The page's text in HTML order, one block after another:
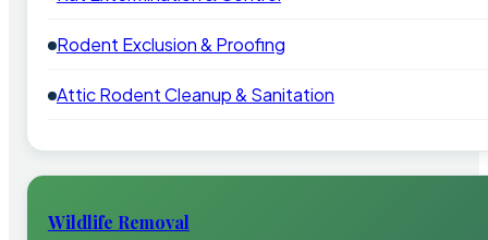
Rodent Exclusion & Proofing
Attic Rodent Cleanup & Sanitation
Wildlife Removal